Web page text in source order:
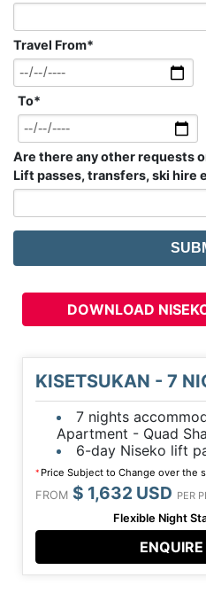
Travel From*
To*
Are there any other requests
Lift passes, transfers, ski hire
DOWNLOAD
KISETSUKAN - 7
7 nights
Apartment - Quad
6-day Niseko lift
* Price Subject to Change over the
FROM $ 1,632 USD PER
Flexible Night